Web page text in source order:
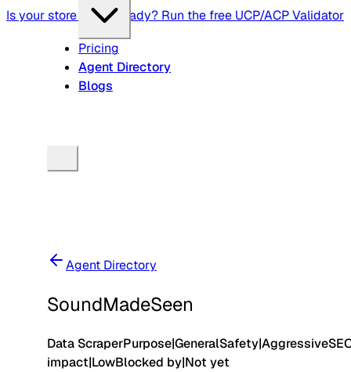
Is your store agent-ready? Run the free UCP/ACP Validator
Pricing
Agent Directory
Blogs
Agent Directory
SoundMadeSeen
Data ScraperPurpose|GeneralSafety|Aggressive
impact|LowBlocked by|Not yet